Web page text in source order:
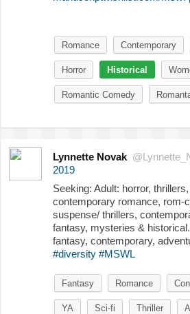
Romance Contemporary
Horror Historical
Romantic Comedy
Lynnette Novak
2019
Seeking: Adult: horror,
contemporary romance, rom-
suspense/ thrillers,
fantasy, mysteries &
fantasy, contemporary,
#diversity #MSWL
Fantasy Romance
YA Sci-fi Thriller